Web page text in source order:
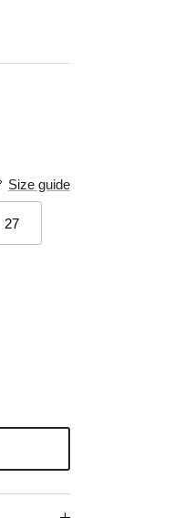
Size guide
27